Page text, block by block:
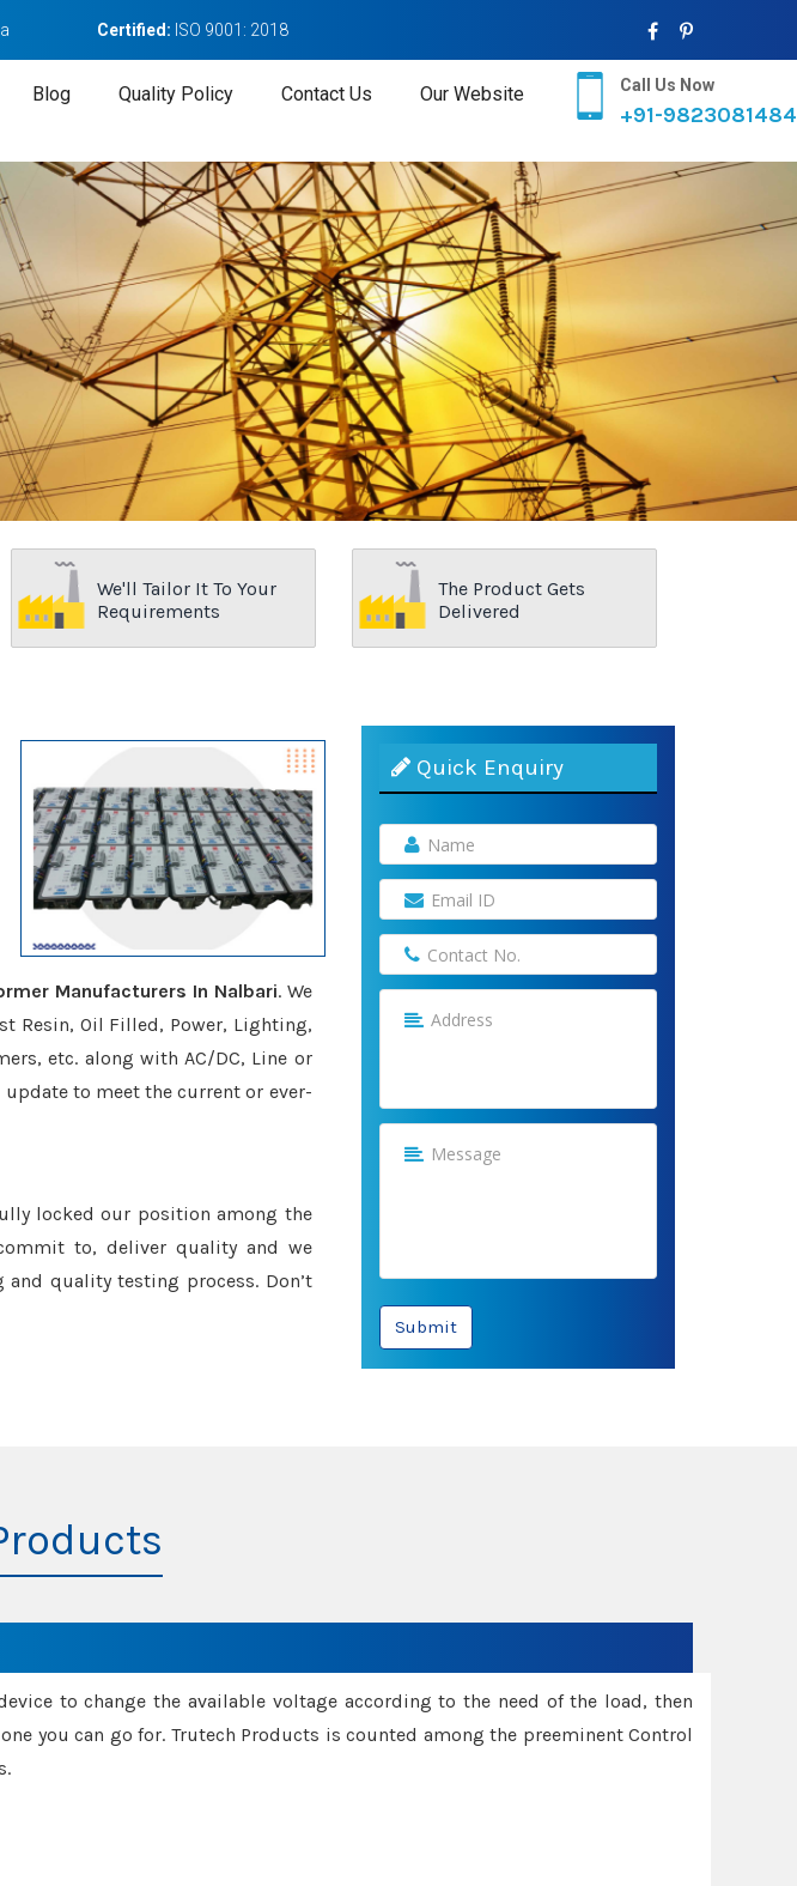
Certified: ISO 9001: 2018
Blog Quality Policy Contact Us Our Website Call Us Now
+91-9823081484
We'll Tailor It To Your
Requirements
The Product Gets
Delivered
Manufacturers In Nalbari. We
Resin, Oil Filled, Power, Lighting,
etc. along with AC/DC, Line or
update to meet the current or ever-
locked our position among the
to, deliver quality and we
quality testing process. Don’t
Quick Enquiry
Submit
to change the available voltage according to the need of the load, then
you can go for. Trutech Products is counted among the preeminent Control